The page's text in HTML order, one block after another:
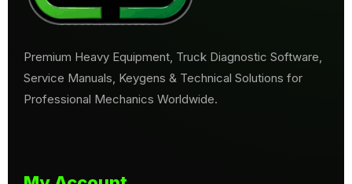
Premium Heavy Equipment, Truck Diagnostic Software,
Service Manuals, Keygens & Technical Solutions for
Professional Mechanics Worldwide.